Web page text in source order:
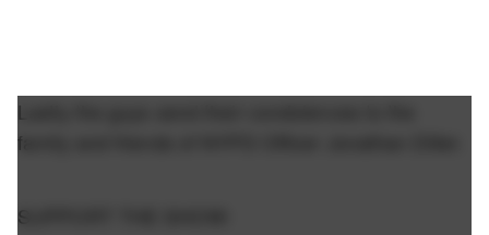
Lastly the guys send their condolences to the
family and friends of NYPD Officer Jonathan Diller.
SUPPORT THE SHOW: